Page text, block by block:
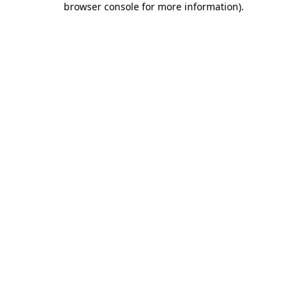
browser console for more information).